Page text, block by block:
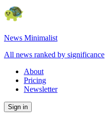
News Minimalist
All news ranked by significance
About
Pricing
Newsletter
Sign in